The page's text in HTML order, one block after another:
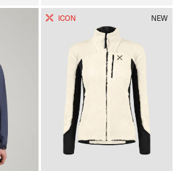
ICON NEW